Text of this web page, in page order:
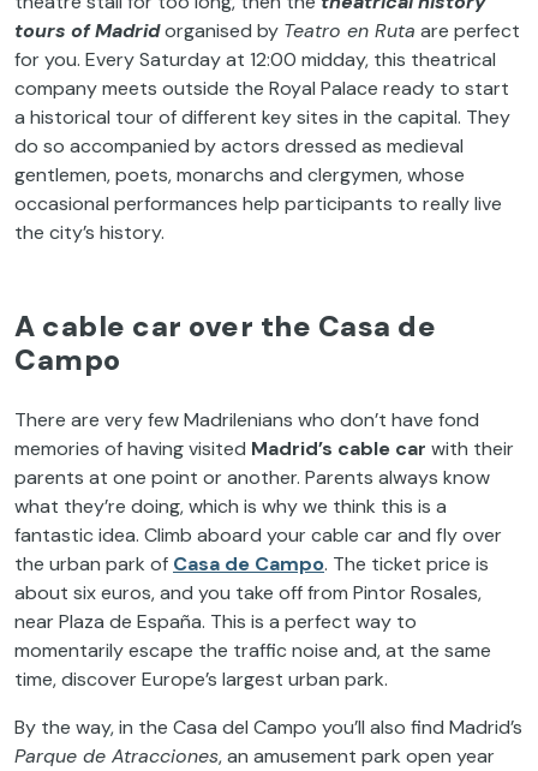
tours of Madridorganised by Teatro en Ruta are perfect
for you. Every Saturday at 12:00 midday, this theatrical
company meets outside the Royal Palace ready to start
a historical tour of different key sites in the capital. They
do so accompanied by actors dressed as medieval
gentlemen, poets, monarchs and clergymen, whose
occasional performances help participants to really live
the city’s history.
A cable car over the Casa de
Campo
There are very few Madrilenians who don’t have fond
memories of having visited Madrid’s cable car with their
parents at one point or another. Parents always know
what they’re doing, which is why we think this is a
fantastic idea. Climb aboard your cable car and fly over
the urban park of Casa de Campo. The ticket price is
about six euros, and you take off from Pintor Rosales,
near Plaza de España. This is a perfect way to
momentarily escape the traffic noise and, at the same
time, discover Europe’s largest urban park.
By the way, in the Casa del Campo you’ll also find Madrid’s
Parque de Atracciones, an amusement park open year